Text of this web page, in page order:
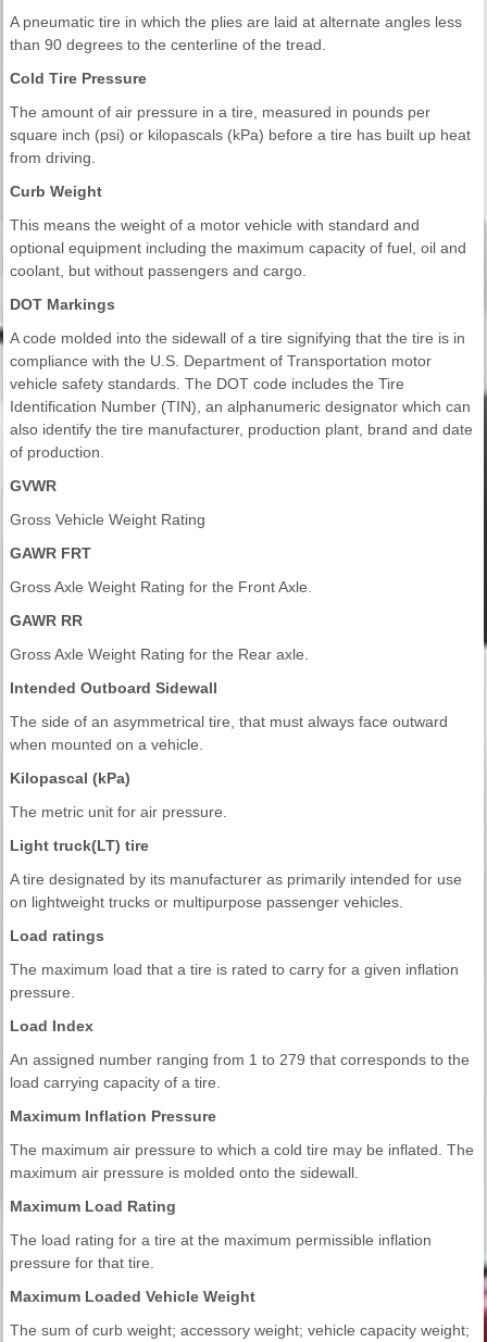
A pneumatic tire in which the plies are laid at alternate angles less
than 90 degrees to the centerline of the tread.
Cold Tire Pressure
The amount of air pressure in a tire, measured in pounds per
square inch (psi) or kilopascals (kPa) before a tire has built up heat
from driving.
Curb Weight
This means the weight of a motor vehicle with standard and
optional equipment including the maximum capacity of fuel, oil and
coolant, but without passengers and cargo.
DOT Markings
A code molded into the sidewall of a tire signifying that the tire is in
compliance with the U.S. Department of Transportation motor
vehicle safety standards. The DOT code includes the Tire
Identification Number (TIN), an alphanumeric designator which can
also identify the tire manufacturer, production plant, brand and date
of production.
GVWR
Gross Vehicle Weight Rating
GAWR FRT
Gross Axle Weight Rating for the Front Axle.
GAWR RR
Gross Axle Weight Rating for the Rear axle.
Intended Outboard Sidewall
The side of an asymmetrical tire, that must always face outward
when mounted on a vehicle.
Kilopascal (kPa)
The metric unit for air pressure.
Light truck(LT) tire
A tire designated by its manufacturer as primarily intended for use
on lightweight trucks or multipurpose passenger vehicles.
Load ratings
The maximum load that a tire is rated to carry for a given inflation
pressure.
Load Index
An assigned number ranging from 1 to 279 that corresponds to the
load carrying capacity of a tire.
Maximum Inflation Pressure
The maximum air pressure to which a cold tire may be inflated. The
maximum air pressure is molded onto the sidewall.
Maximum Load Rating
The load rating for a tire at the maximum permissible inflation
pressure for that tire.
Maximum Loaded Vehicle Weight
The sum of curb weight; accessory weight; vehicle capacity weight;